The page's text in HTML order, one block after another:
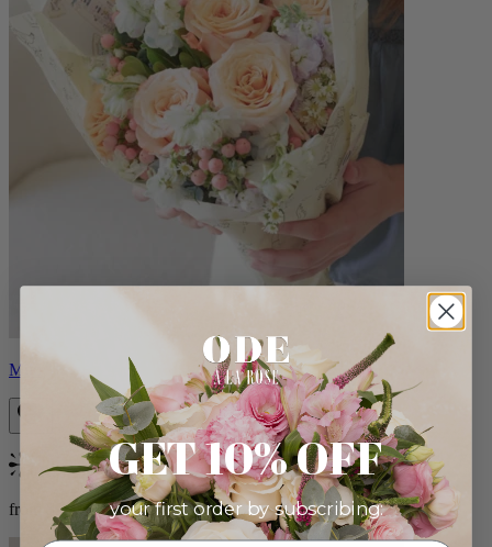
Milo
Bestseller
from $96.00
GET 10% OFF
your first order by subscribing: